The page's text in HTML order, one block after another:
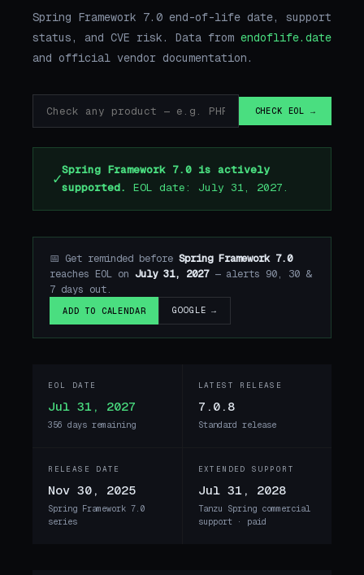
Spring Framework 7.0 end-of-life date, support
status, and CVE risk. Data from endoflife.date
and official vendor documentation.
CHECK EOL →
✓Spring Framework 7.0 is actively
supported.
EOL date: July 31, 2027.
📅 Get reminded before Spring Framework 7.0
reaches EOL on July 31, 2027— alerts 90, 30 &
7 days out.
ADD TO CALENDAR GOOGLE →
EOL DATE
Jul 31, 2027
356 days remaining
LATEST RELEASE
7.0.8
Standard release
RELEASE DATE
Nov 30, 2025
Spring Framework 7.0
series
EXTENDED SUPPORT
Jul 31, 2028
Tanzu Spring commercial
support · paid